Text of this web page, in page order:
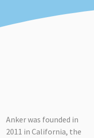
Anker was founded in
2011 in California, the